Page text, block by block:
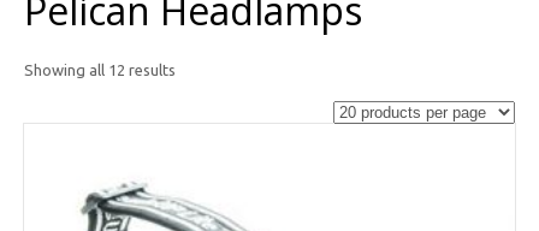
Pelican Headlamps
Showing all 12 results